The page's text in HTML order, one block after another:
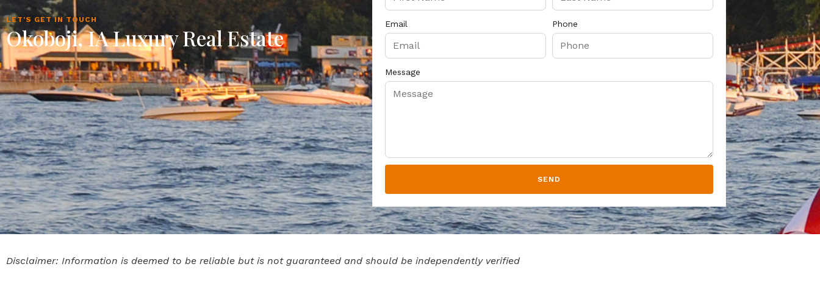
LET'S GET IN TOUCH
Okoboji, IA Luxury Real Estate Email Phone
Message
SEND
Disclaimer: Information is deemed to be reliable but is not guaranteed and should be independently verified